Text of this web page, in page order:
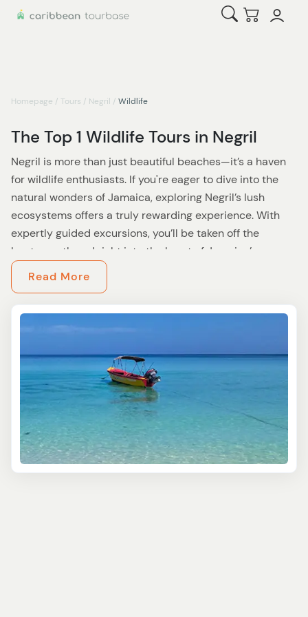
Open Search
Checkout
Homepage / Tours / Negril / Wildlife
The Top 1 Wildlife Tours in Negril
Negril is more than just beautiful beaches—it’s a haven
for wildlife enthusiasts. If you're eager to dive into the
natural wonders of Jamaica, exploring Negril’s lush
ecosystems offers a truly rewarding experience. With
expertly guided excursions, you’ll be taken off the
beaten path and right into the heart of Jamaica’s
biodiversity.
Start by venturing into Negril’s wetlands and mangrove
forests. Glide through serene waterways where your
you’re lucky—the elusive American crocodile. These
wetlands play a vital role in the health of Jamaica’s
coastal ecosystem, and you'll get an up-close view of
this delicate balance.
For bird lovers, the Royal Palm Reserve is a must-visit.
This sanctuary boasts over 300 bird species, including
endemic treasures like the Jamaican Tody and the
Read More